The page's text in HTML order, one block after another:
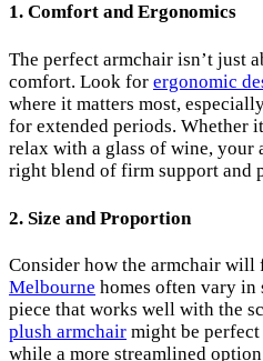
1. Comfort and Ergonomics
The perfect armchair isn’t just
comfort. Look for ergonomic
where it matters most,
for extended periods. Whether
relax with a glass of wine, your
right blend of firm support and
2. Size and Proportion
Consider how the armchair will
Melbourne homes often vary in
piece that works well with the
plush armchair might be
while a more streamlined